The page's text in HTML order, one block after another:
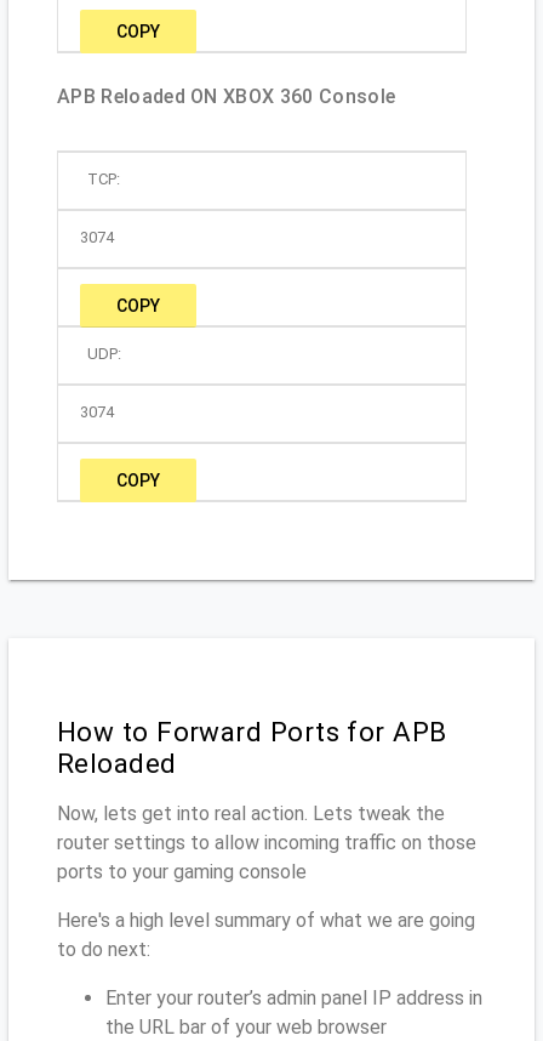
COPY
APB Reloaded ON XBOX 360 Console
TCP:
3074
COPY
UDP:
3074
COPY
How to Forward Ports for APB
Reloaded
Now, lets get into real action. Lets tweak the
router settings to allow incoming traffic on those
ports to your gaming console
Here's a high level summary of what we are going
to do next:
Enter your router’s admin panel IP address in
the URL bar of your web browser